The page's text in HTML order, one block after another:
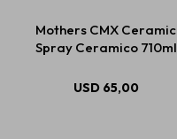
Mothers CMX Ceramic
Spray Ceramico 710ml
USD 65,00